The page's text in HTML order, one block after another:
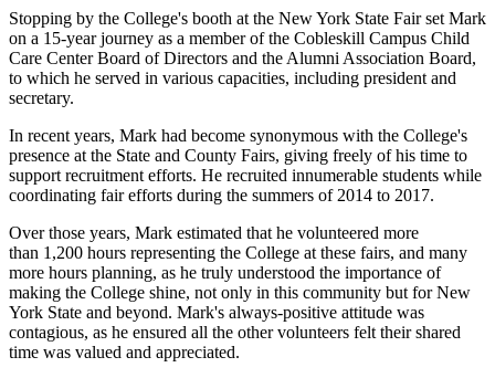
Stopping by the College's booth at the New York State Fair set Mark
on a 15-year journey as a member of the Cobleskill Campus Child
Care Center Board of Directors and the Alumni Association Board,
to which he served in various capacities, including president and
secretary.
In recent years, Mark had become synonymous with the College's
presence at the State and County Fairs, giving freely of his time to
support recruitment efforts. He recruited innumerable students while
coordinating fair efforts during the summers of 2014 to 2017.
Over those years, Mark estimated that he volunteered more
than 1,200 hours representing the College at these fairs, and many
more hours planning, as he truly understood the importance of
making the College shine, not only in this community but for New
York State and beyond. Mark's always-positive attitude was
contagious, as he ensured all the other volunteers felt their shared
time was valued and appreciated.